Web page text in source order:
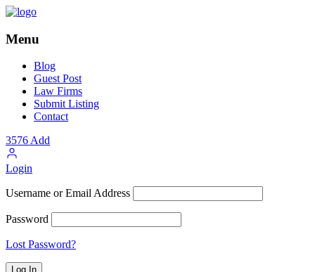
Menu
Blog
Guest Post
Law Firms
Submit Listing
Contact
3576Add
Login
Username or Email Address
Password
Lost Password?